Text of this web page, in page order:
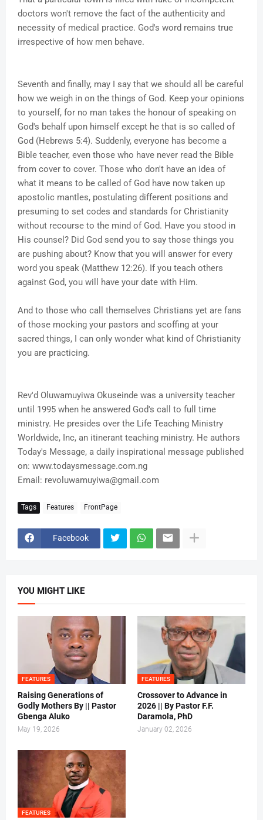
doctors won't remove the fact of the authenticity and
necessity of medical practice. God's word remains true
irrespective of how men behave.
Seventh and finally, may I say that we should all be careful
how we weigh in on the things of God. Keep your opinions
to yourself, for no man takes the honour of speaking on
God's behalf upon himself except he that is so called of
God (Hebrews 5:4). Suddenly, everyone has become a
Bible teacher, even those who have never read the Bible
from cover to cover. Those who don't have an idea of
what it means to be called of God have now taken up
apostolic mantles, postulating different positions and
presuming to set codes and standards for Christianity
without recourse to the mind of God. Have you stood in
His counsel? Did God send you to say those things you
are pushing about? Know that you will answer for every
word you speak (Matthew 12:26). If you teach others
against God, you will have your date with Him.
And to those who call themselves Christians yet are fans
of those mocking your pastors and scoffing at your
sacred things, I can only wonder what kind of Christianity
you are practicing.
Rev'd Oluwamuyiwa Okuseinde was a university teacher
until 1995 when he answered God's call to full time
ministry. He presides over the Life Teaching Ministry
Worldwide, Inc, an itinerant teaching ministry. He authors
Today's Message, a daily inspirational message published
on: www.todaysmessage.com.ng
Email: revoluwamuyiwa@gmail.com
Tags Features FrontPage
Facebook
YOU MIGHT LIKE
FEATURES
Raising Generations of
Godly Mothers By || Pastor
Gbenga Aluko
May 19, 2026
FEATURES
Crossover to Advance in
2026 || By Pastor F.F.
Daramola, PhD
January 02, 2026
FEATURES